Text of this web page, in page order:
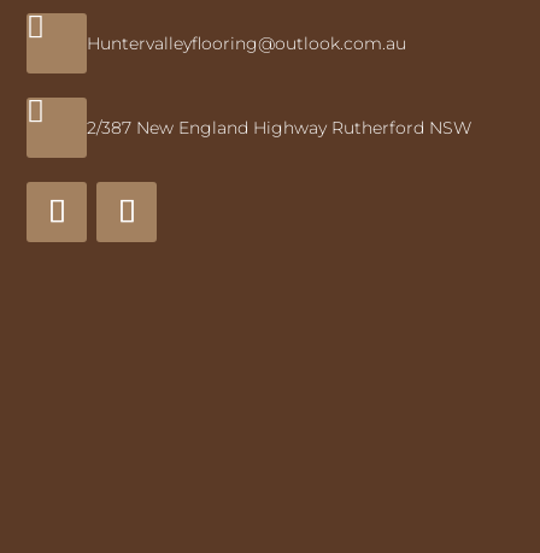
 Huntervalleyflooring@outlook.com.au
 2/387 New England Highway Rutherford NSW